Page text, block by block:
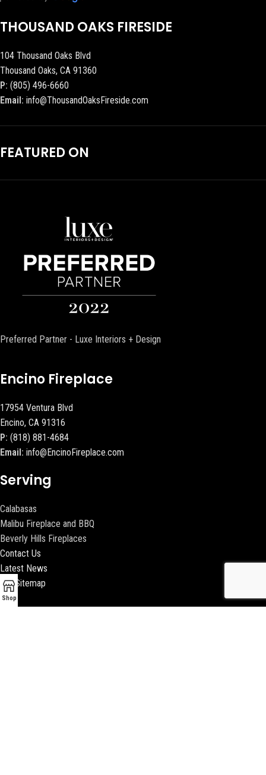
THOUSAND OAKS FIRESIDE
104 Thousand Oaks Blvd
Thousand Oaks, CA 91360
P: (805) 496-6660
Email: info@ThousandOaksFireside.com
FEATURED ON
Preferred Partner - Luxe Interiors + Design
Encino Fireplace
17954 Ventura Blvd
Encino, CA 91316
P: (818) 881-4684
Email: info@EncinoFireplace.com
Serving
Calabasas
Malibu Fireplace and BBQ
Beverly Hills Fireplaces
Contact Us
Latest News
Our Sitemap
Shop